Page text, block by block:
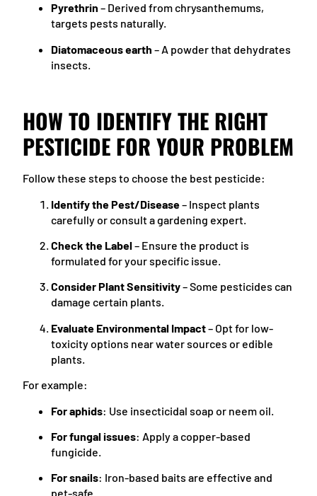
Pyrethrin – Derived from chrysanthemums,
targets pests naturally.
Diatomaceous earth – A powder that dehydrates
insects.
HOW TO IDENTIFY THE RIGHT
PESTICIDE FOR YOUR PROBLEM
Follow these steps to choose the best pesticide:
Identify the Pest/Disease– Inspect plants
carefully or consult a gardening expert.
Check the Label– Ensure the product is
formulated for your specific issue.
Consider Plant Sensitivity– Some pesticides can
damage certain plants.
Evaluate Environmental Impact– Opt for low-
toxicity options near water sources or edible
plants.
For example:
For aphids: Use insecticidal soap or neem oil.
For fungal issues: Apply a copper-based
fungicide.
For snails: Iron-based baits are effective and
pet-safe.